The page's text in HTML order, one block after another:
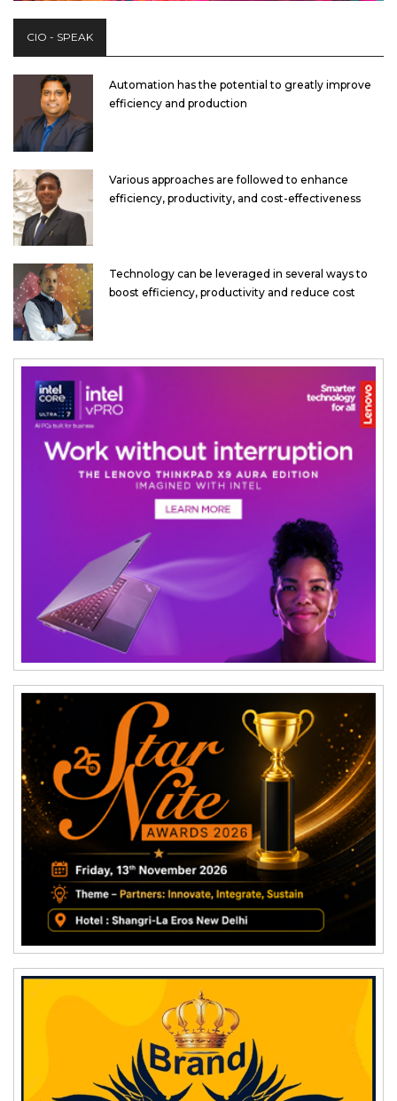
CIO - SPEAK
Automation has the potential to greatly improve
efficiency and production
Various approaches are followed to enhance
efficiency, productivity, and cost-effectiveness
Technology can be leveraged in several ways to
boost efficiency, productivity and reduce cost